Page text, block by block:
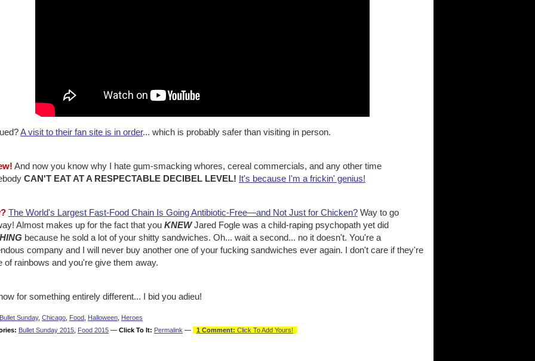
A visit to their fan site is in order... which is probably safer than visiting in person.
And now you know why I hate gum-smacking whores, cereal commercials, and any other time
CAN'T EAT AT A RESPECTABLE DECIBEL LEVEL! It's because I'm a frickin' genius!
The World's Largest Fast-Food Chain Is Going Antibiotic-Free—and Not Just for Chicken? Way to go
Almost makes up for the fact that you KNEWJared Fogle was a child-raping psychopath yet did
because he sold a lot of your shitty sandwiches. Oh... wait a second... no it doesn't. You're a
company and I will never buy another one of your fucking sandwiches ever again. I don't care if they're
of rainbows and you're give them away.
for something entirely different... I bid you adieu!
Bullet Sunday, Chicago Food Halloween Heroes
Bullet Sunday 2015 Food 2015 — Click To It: Permalink — 1 Comment: Click To Add Yours!